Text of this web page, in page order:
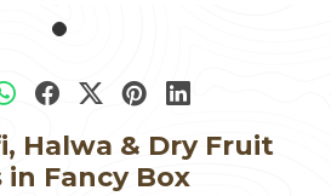
Halwa & Dry Fruit
in Fancy Box